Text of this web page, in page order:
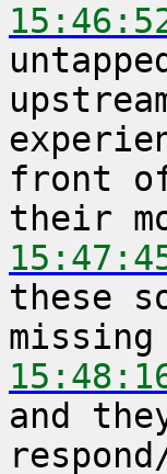
front
these
and